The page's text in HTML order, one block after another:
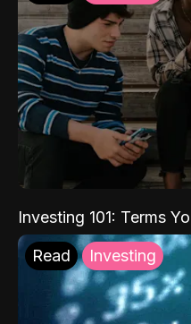
Investing 101: Terms
Read Investing